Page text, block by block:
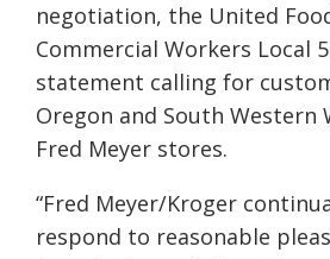
negotiation, the United
Commercial Workers Local
statement calling for
Oregon and South Western
Fred Meyer stores.
“Fred Meyer/Kroger
respond to reasonable